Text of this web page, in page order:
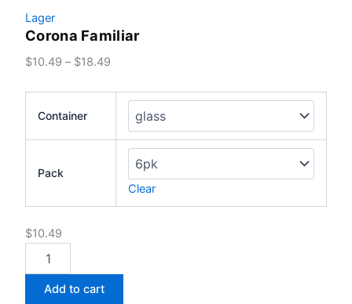
Lager
Corona Familiar
$10.49 – $18.49
$10.49
through
$18.49
Container
Pack
Clear
$10.49
Familiar
Add to cart